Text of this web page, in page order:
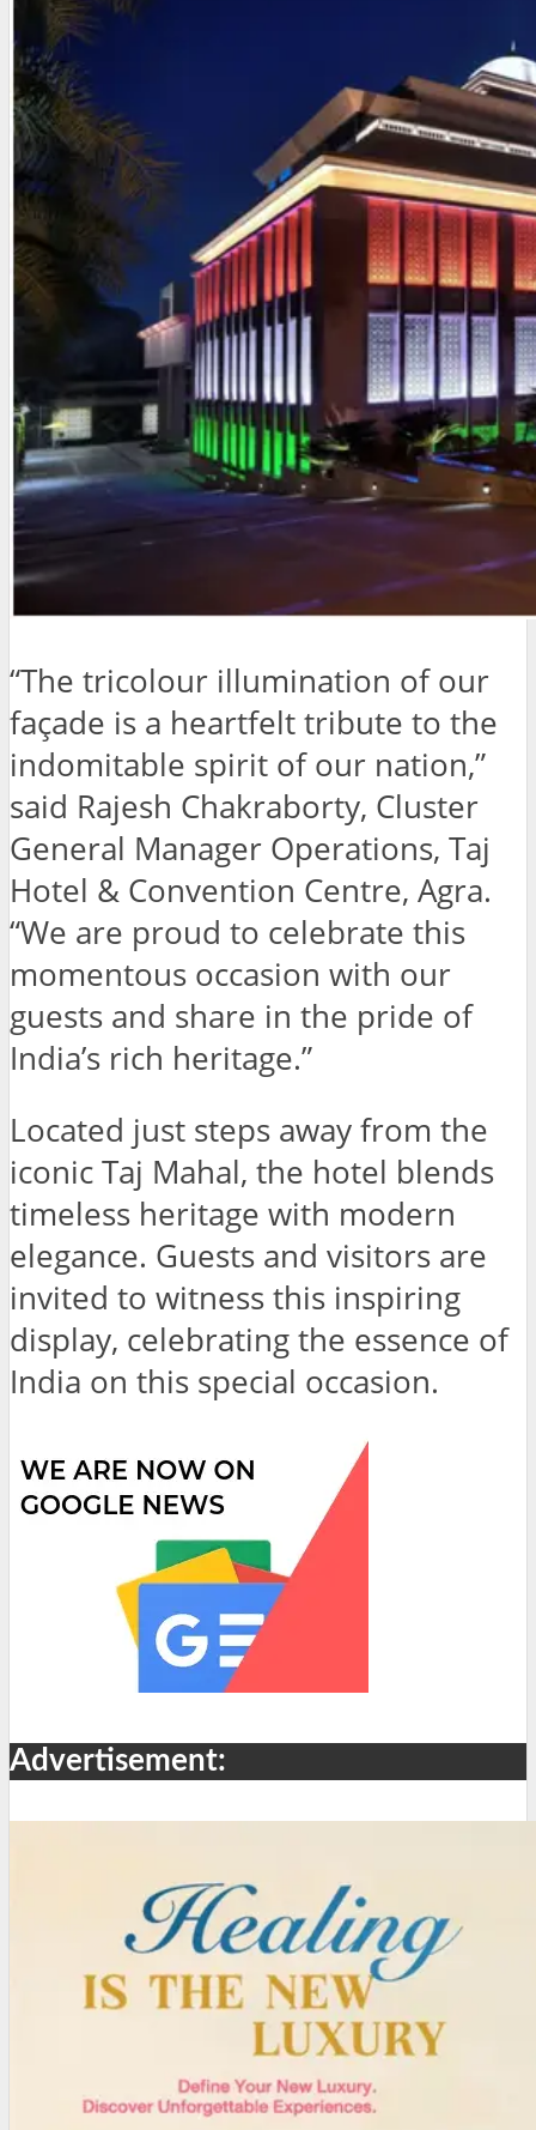
“The tricolour illumination of our
façade is a heartfelt tribute to the
indomitable spirit of our nation,”
said Rajesh Chakraborty, Cluster
General Manager Operations, Taj
Hotel & Convention Centre, Agra.
“We are proud to celebrate this
momentous occasion with our
guests and share in the pride of
India’s rich heritage.”
Located just steps away from the
iconic Taj Mahal, the hotel blends
timeless heritage with modern
elegance. Guests and visitors are
invited to witness this inspiring
display, celebrating the essence of
India on this special occasion.
Advertisement: